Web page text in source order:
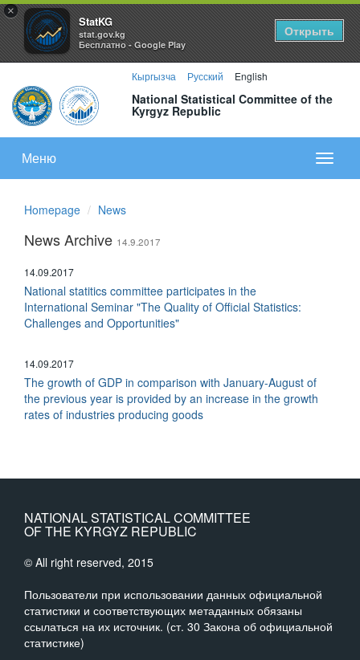
×
StatKG
stat.gov.kg
Бесплатно - Google Play
Открыть
Кыргызча Русский English
National Statistical Committee of the
Kyrgyz Republic
меню
Меню
Homepage News
News Archive 14.9.2017
14.09.2017
National statitics committee participates in the
International Seminar "The Quality of Official Statistics:
Challenges and Opportunities"
14.09.2017
The growth of GDP in comparison with January-August of
the previous year is provided by an increase in the growth
rates of industries producing goods
NATIONAL STATISTICAL COMMITTEE
OF THE KYRGYZ REPUBLIC
© All right reserved, 2015
Пользователи при использовании данных официальной
статистики и соответствующих метаданных обязаны
ссылаться на их источник. (ст. 30 Закона об официальной
статистике)